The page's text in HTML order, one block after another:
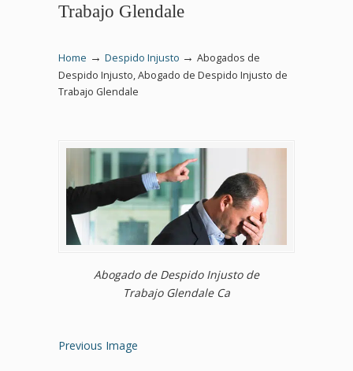
Trabajo Glendale
Home → Despido Injusto → Abogados de
Despido Injusto, Abogado de Despido Injusto de
Trabajo Glendale
Abogado de Despido Injusto de
Trabajo Glendale Ca
Previous Image